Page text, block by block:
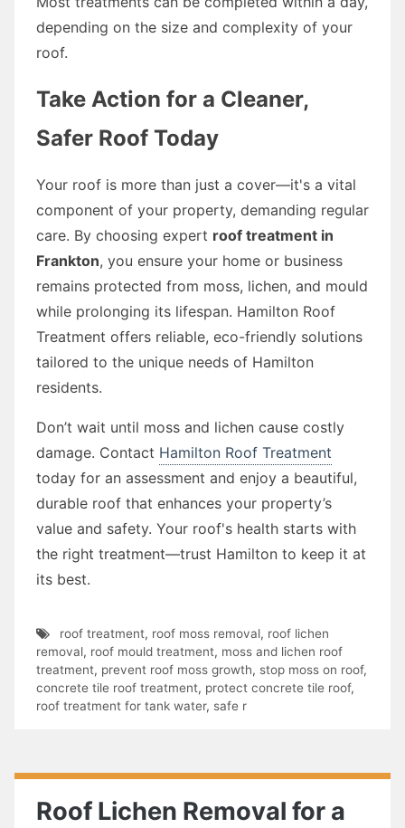
depending on the size and complexity of your
roof.
Take Action for a Cleaner,
Safer Roof Today
Your roof is more than just a cover—it's a vital
component of your property, demanding regular
care. By choosing expert roof treatment in
Frankton, you ensure your home or business
remains protected from moss, lichen, and mould
while prolonging its lifespan. Hamilton Roof
Treatment offers reliable, eco-friendly solutions
tailored to the unique needs of Hamilton
residents.
Don’t wait until moss and lichen cause costly
damage. Contact Hamilton Roof Treatment
today for an assessment and enjoy a beautiful,
durable roof that enhances your property’s
value and safety. Your roof's health starts with
the right treatment—trust Hamilton to keep it at
its best.
roof treatment, roof moss removal, roof lichen
removal, roof mould treatment, moss and lichen roof
treatment, prevent roof moss growth, stop moss on roof,
concrete tile roof treatment, protect concrete tile roof,
roof treatment for tank water, safe r
Roof Lichen Removal for a